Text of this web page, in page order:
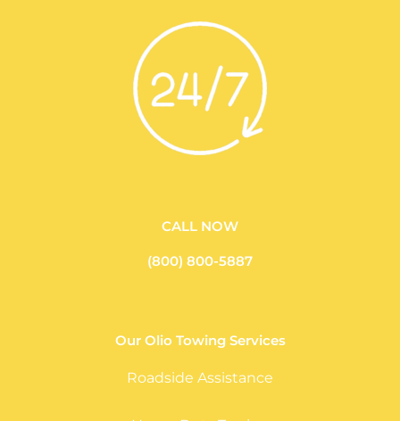
CALL NOW
(800) 800-5887
Our Olio Towing Services
Roadside Assistance